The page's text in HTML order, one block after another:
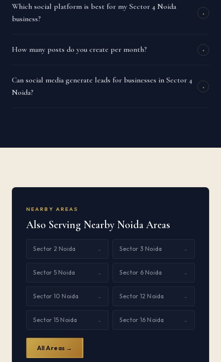
Which social platform is best for my Sector 4 Noida
business?
+
How many posts do you create per month? +
Can social media generate leads for businesses in Sector 4
Noida?
+
NEARBY AREAS
Also Serving Nearby Noida Areas
Sector 2 Noida → Sector 3 Noida →
Sector 5 Noida → Sector 6 Noida →
Sector 10 Noida → Sector 12 Noida →
Sector 15 Noida → Sector 16 Noida →
All Areas →